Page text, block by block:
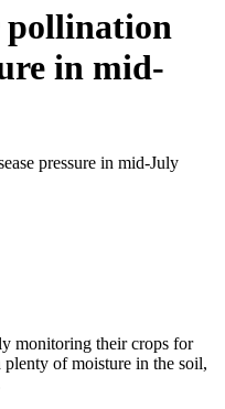
pollination
in mid-
monitoring their crops for
plenty of moisture in the soil,